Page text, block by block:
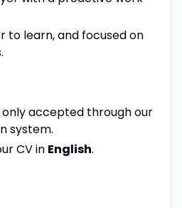
to learn, and focused on
accepted through our
system.
CV in English.